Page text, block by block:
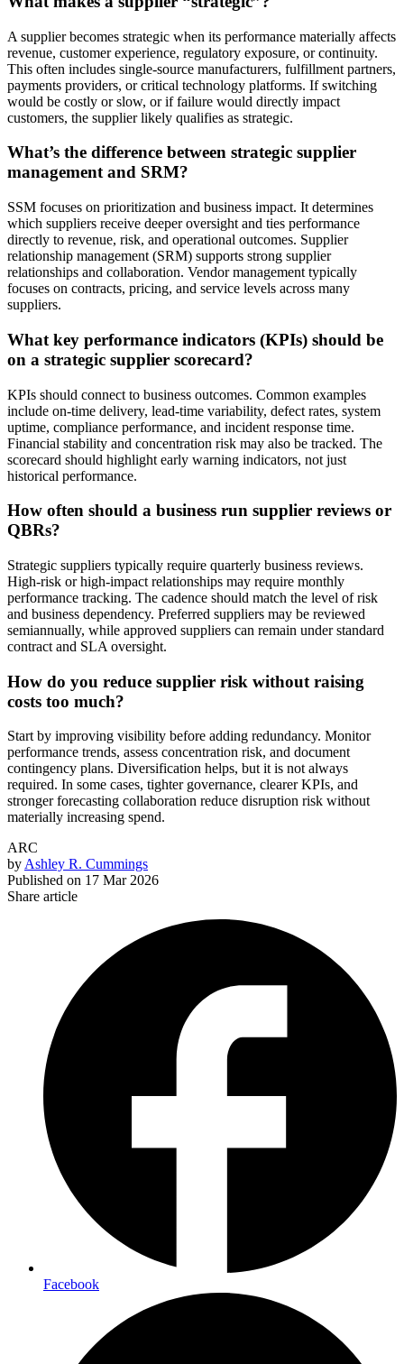
A supplier becomes strategic when its performance materially affects
revenue, customer experience, regulatory exposure, or continuity.
This often includes single-source manufacturers, fulfillment partners,
payments providers, or critical technology platforms. If switching
would be costly or slow, or if failure would directly impact
customers, the supplier likely qualifies as strategic.
What’s the difference between strategic supplier
management and SRM?
SSM focuses on prioritization and business impact. It determines
which suppliers receive deeper oversight and ties performance
directly to revenue, risk, and operational outcomes. Supplier
relationship management (SRM) supports strong supplier
relationships and collaboration. Vendor management typically
focuses on contracts, pricing, and service levels across many
suppliers.
What key performance indicators (KPIs) should be
on a strategic supplier scorecard?
KPIs should connect to business outcomes. Common examples
include on-time delivery, lead-time variability, defect rates, system
uptime, compliance performance, and incident response time.
Financial stability and concentration risk may also be tracked. The
scorecard should highlight early warning indicators, not just
historical performance.
How often should a business run supplier reviews or
QBRs?
Strategic suppliers typically require quarterly business reviews.
High-risk or high-impact relationships may require monthly
performance tracking. The cadence should match the level of risk
and business dependency. Preferred suppliers may be reviewed
semiannually, while approved suppliers can remain under standard
contract and SLA oversight.
How do you reduce supplier risk without raising
costs too much?
Start by improving visibility before adding redundancy. Monitor
performance trends, assess concentration risk, and document
contingency plans. Diversification helps, but it is not always
required. In some cases, tighter governance, clearer KPIs, and
stronger forecasting collaboration reduce disruption risk without
materially increasing spend.
ARC
byAshley R. Cummings
Published on 17 Mar 2026
Share article
Facebook